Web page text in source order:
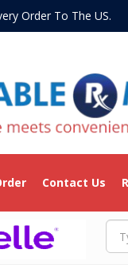
Order To The
Contact Us